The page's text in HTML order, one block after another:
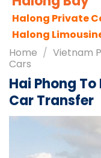
Sapa Tours
Home / Vietnam
Cars
Hai Phong To
Car Transfer